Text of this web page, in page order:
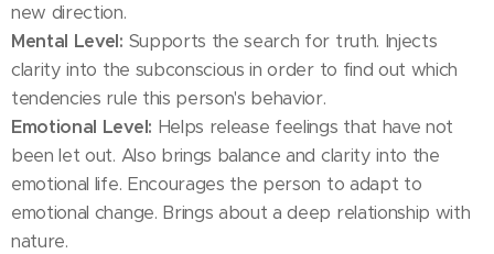
new direction.
Mental Level: Supports the search for truth. Injects
clarity into the subconscious in order to find out which
tendencies rule this person's behavior.
Emotional Level: Helps release feelings that have not
been let out. Also brings balance and clarity into the
emotional life. Encourages the person to adapt to
emotional change. Brings about a deep relationship with
nature.